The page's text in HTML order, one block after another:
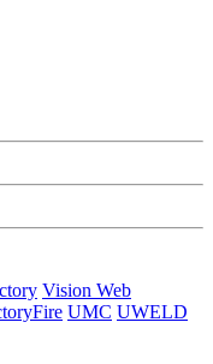
Vision Web
UMC UWELD